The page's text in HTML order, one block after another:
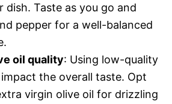
dish. Taste as you go and
pepper for a well-balanced
oil quality: Using low-quality
the overall taste. Opt
virgin olive oil for drizzling